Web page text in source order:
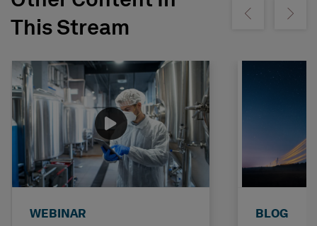
This Stream
Show previousShow
WEBINAR BLOG